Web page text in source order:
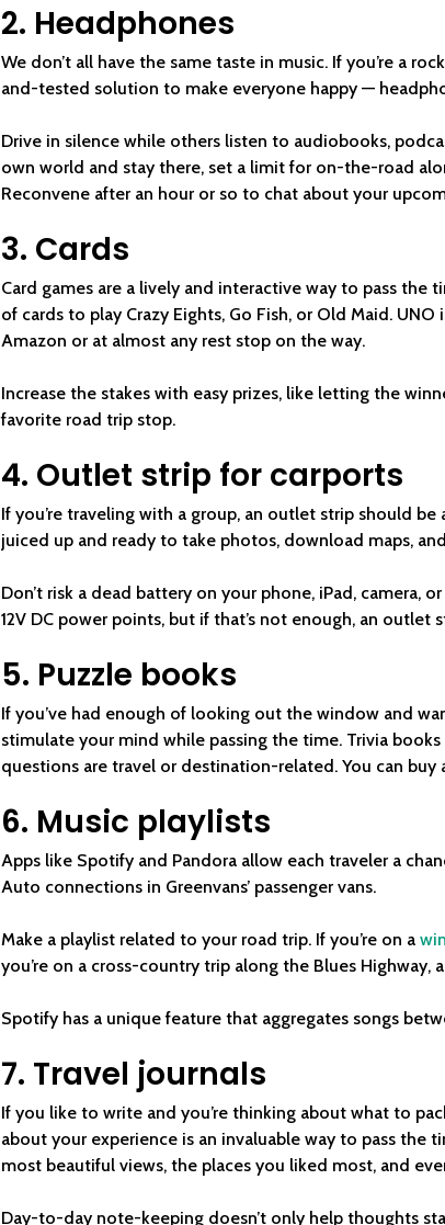
2. Headphones
We don’t all have the same taste in music. If you’re a
and-tested solution to make everyone happy —
Drive in silence while others listen to audiobooks,
own world and stay there, set a limit for on-the-road
Reconvene after an hour or so to chat about your
3. Cards
Card games are a lively and interactive way to pass the
of cards to play Crazy Eights, Go Fish, or Old Maid.
Amazon or at almost any rest stop on the way.
Increase the stakes with easy prizes, like letting the
favorite road trip stop.
4. Outlet strip for carports
If you’re traveling with a group, an outlet strip should
juiced up and ready to take photos, download maps,
Don’t risk a dead battery on your phone, iPad, camera,
12V DC power points, but if that’s not enough, an
5. Puzzle books
If you’ve had enough of looking out the window and
stimulate your mind while passing the time. Trivia
questions are travel or destination-related. You can
6. Music playlists
Apps like Spotify and Pandora allow each traveler a
Auto connections in Greenvans’ passenger vans.
Make a playlist related to your road trip. If you’re on a
you’re on a cross-country trip along the Blues Highway,
Spotify has a unique feature that aggregates songs
7. Travel journals
If you like to write and you’re thinking about what to
about your experience is an invaluable way to pass
most beautiful views, the places you liked most, and
Day-to-day note-keeping doesn’t only help thoughts